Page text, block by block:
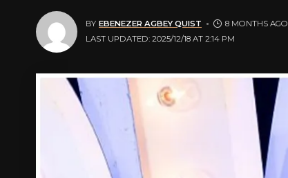
LAST UPDATED: 2025/12/18 AT 2:14 PM
BY EBENEZER AGBEY QUIST 8 MONTHS AGO